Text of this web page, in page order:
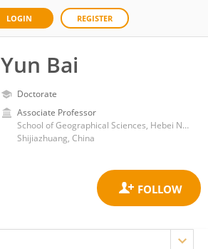
LOGIN REGISTER
Yun Bai
Doctorate
Associate Professor
School of Geographical Sciences, Hebei Normal University
Shijiazhuang, China